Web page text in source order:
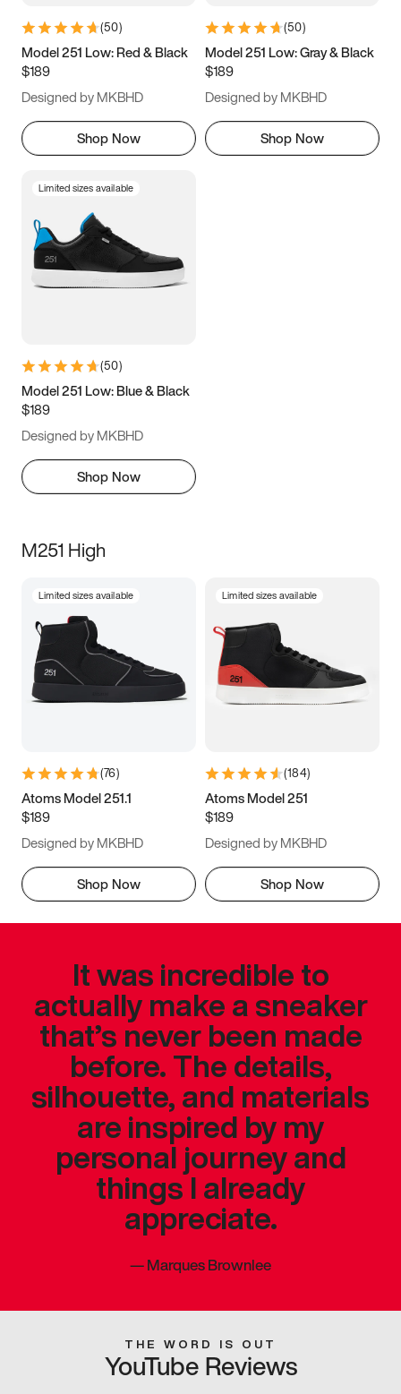
9.5 10 10.5
11.5
(50)
Model 251 Low: Red & Black
$189
Designed by MKBHD
Shop Now
(50)
Model 251 Low: Gray & Black
$189
Designed by MKBHD
Shop Now
Limited sizes available
(50)
Model 251 Low: Blue & Black
$189
Designed by MKBHD
Shop Now
M251 High
Limited sizes available
(76)
Atoms Model 251.1
$189
Designed by MKBHD
Shop Now
Limited sizes available
(184)
Atoms Model 251
$189
Designed by MKBHD
Shop Now
It was incredible to
actually make a sneaker
that’s never been made
before. The details,
silhouette, and materials
are inspired by my
personal journey and
things I already
appreciate.
—Marques Brownlee
THE WORD IS OUT
YouTube Reviews